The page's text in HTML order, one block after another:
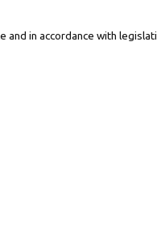
in accordance with